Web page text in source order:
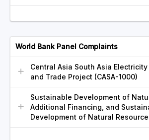
World Bank Panel Complaints
Central Asia South Asia
and Trade Project (CASA-1000)
Sustainable Development of
Additional Financing, and
Development of Natural